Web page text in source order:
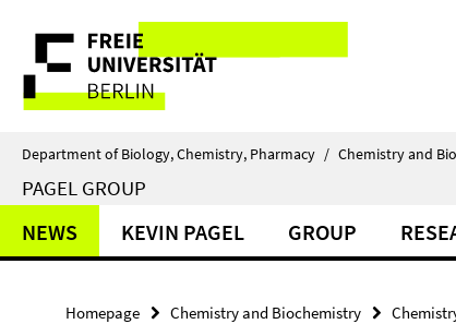
direkt
Inhalt
Service
Navigation
Department of Biology, Chemistry, Pharmacy / Chemistry and
PAGEL GROUP
NEWS KEVIN PAGEL GROUP
Homepage Chemistry and Biochemistry